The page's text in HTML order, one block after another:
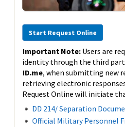
Start Request Online
Important Note: Users are
identity through the third
ID.me, when submitting new
retrieving electronic
Request Online will initiate
DD 214/ Separation
Official Military Personnel